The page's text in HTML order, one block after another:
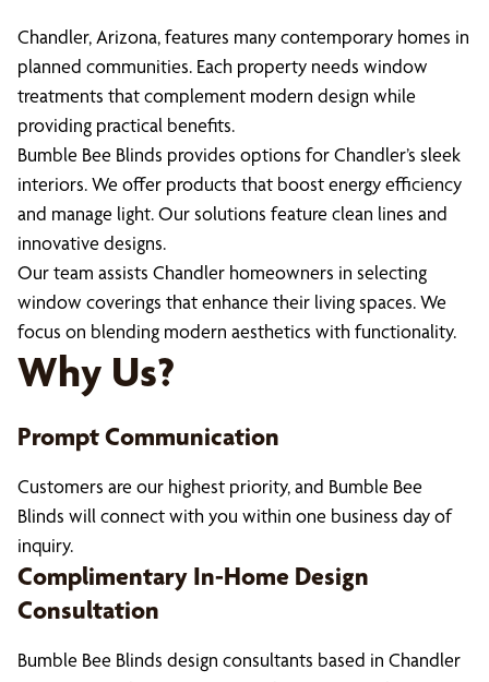
Chandler, Arizona, features many contemporary homes in
planned communities. Each property needs window
treatments that complement modern design while
providing practical benefits.
Bumble Bee Blinds provides options for Chandler’s sleek
interiors. We offer products that boost energy efficiency
and manage light. Our solutions feature clean lines and
innovative designs.
Our team assists Chandler homeowners in selecting
window coverings that enhance their living spaces. We
focus on blending modern aesthetics with functionality.
Why Us?
Prompt Communication
Customers are our highest priority, and Bumble Bee
Blinds will connect with you within one business day of
inquiry.
Complimentary In-Home Design
Consultation
Bumble Bee Blinds design consultants based in Chandler